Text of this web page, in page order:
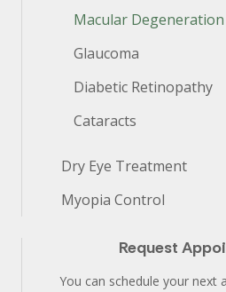
Macular Degeneration
Glaucoma
Diabetic Retinopathy
Cataracts
Dry Eye Treatment
Myopia Control
Request
You can schedule your next